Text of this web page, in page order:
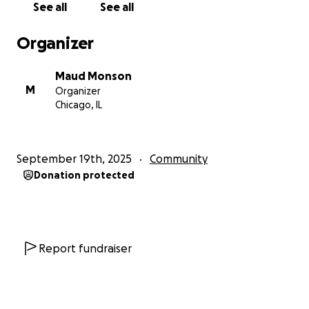
Chris and I bought.
See all See all
Organizer
M
Maud Monson
Organizer
Chicago, IL
September 19th, 2025 Community
Donation protected
Report fundraiser